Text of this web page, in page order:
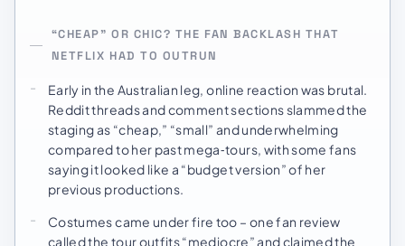
“CHEAP” OR CHIC? THE FAN BACKLASH THAT
NETFLIX HAD TO OUTRUN
Early in the Australian leg, online reaction was brutal.
Reddit threads and comment sections slammed the
staging as “cheap,” “small” and underwhelming
compared to her past mega‑tours, with some fans
saying it looked like a “budget version” of her
previous productions.
Costumes came under fire too – one fan review
called the tour outfits “mediocre” and claimed the